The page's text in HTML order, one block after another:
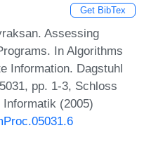
Get BibTex
Assessing
In Algorithms
Information. Dagstuhl
pp. 1-3, Schloss
(2005)